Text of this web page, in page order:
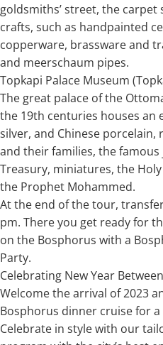
goldsmiths’ street, the carpet
crafts, such as handpainted
copperware, brassware and
and meerschaum pipes.
Topkapi Palace Museum
The great palace of the
the 19th centuries houses an
silver, and Chinese
and their families, the
Treasury, miniatures, the
the Prophet Mohammed.
At the end of the tour,
pm. There you get ready for
on the Bosphorus with a
Party.
Celebrating New Year
Welcome the arrival of 2023
Bosphorus dinner cruise for a
Celebrate in style with our